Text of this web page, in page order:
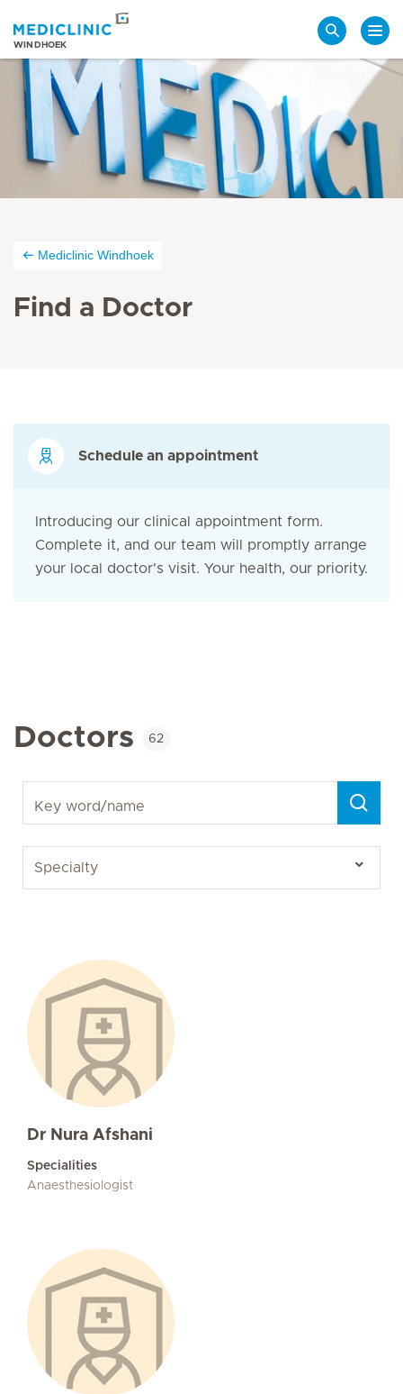
WINDHOEK
Mediclinic Windhoek
Find a Doctor
Schedule an appointment
Introducing our clinical appointment form.
Complete it, and our team will promptly arrange
your local doctor's visit. Your health, our priority.
Doctors 62
Dr Nura Afshani
Specialities
Anaesthesiologist